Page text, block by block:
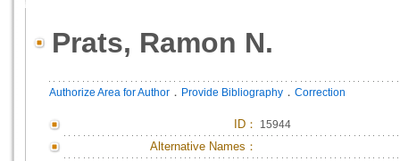
Prats, Ramon N.
Authorize Area for Author ． Provide Bibliography ． Correction
ID ： 15944
Alternative Names：